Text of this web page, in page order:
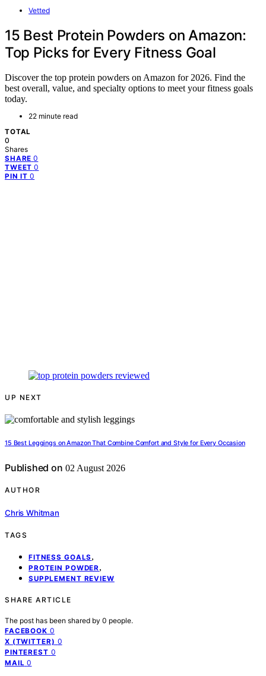
Vetted
15 Best Protein Powders on Amazon:
Top Picks for Every Fitness Goal
Discover the top protein powders on Amazon for 2026. Find the
best overall, value, and specialty options to meet your fitness goals
today.
22 minute read
TOTAL
0
Shares
SHARE 0
TWEET 0
PIN IT 0
UP NEXT
15 Best Leggings on Amazon That Combine Comfort and Style for Every Occasion
Published on 02 August 2026
AUTHOR
Chris Whitman
TAGS
FITNESS GOALS ,
PROTEIN POWDER,
SUPPLEMENT REVIEW
SHARE ARTICLE
The post has been shared by 0 people.
FACEBOOK 0
X (TWITTER) 0
PINTEREST 0
MAIL 0